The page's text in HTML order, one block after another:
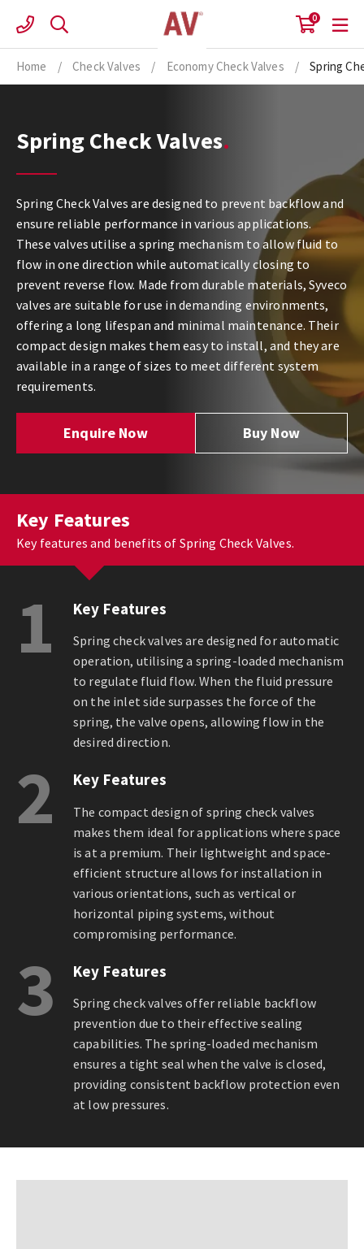
content
0
Home / Check Valves / Economy Check Valves / Spring
Spring Check Valves
Spring Check Valves are designed to prevent backflow and
ensure reliable performance in various applications.
These valves utilise a spring mechanism to allow fluid to
flow in one direction while automatically closing to
prevent reverse flow. Made from durable materials, Syveco
valves are suitable for use in demanding environments,
offering a long lifespan and minimal maintenance. Their
compact design makes them easy to install, and they are
available in a range of sizes to meet different system
requirements.
Enquire Now Buy Now
Key Features
Key features and benefits of Spring Check Valves.
1 Key Features
Spring check valves are designed for automatic
operation, utilising a spring-loaded mechanism
to regulate fluid flow. When the fluid pressure
on the inlet side surpasses the force of the
spring, the valve opens, allowing flow in the
desired direction.
2 Key Features
The compact design of spring check valves
makes them ideal for applications where space
is at a premium. Their lightweight and space-
efficient structure allows for installation in
various orientations, such as vertical or
horizontal piping systems, without
compromising performance.
3 Key Features
Spring check valves offer reliable backflow
prevention due to their effective sealing
capabilities. The spring-loaded mechanism
ensures a tight seal when the valve is closed,
providing consistent backflow protection even
at low pressures.